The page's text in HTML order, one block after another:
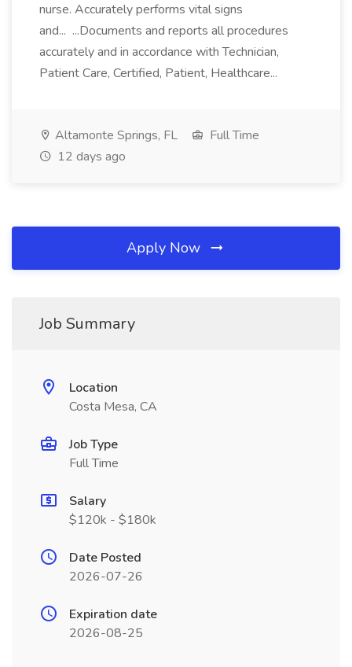
nurse. Accurately performs vital signs
and... ...Documents and reports all procedures
accurately and in accordance with Technician,
Patient Care, Certified, Patient, Healthcare...
Altamonte Springs, FL
Full Time
12 days ago
Apply Now
Job Summary
Location
Costa Mesa, CA
Job Type
Full Time
Salary
$120k - $180k
Date Posted
2026-07-26
Expiration date
2026-08-25